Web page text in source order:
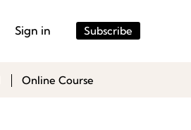
Sign in Subscribe
Online Course